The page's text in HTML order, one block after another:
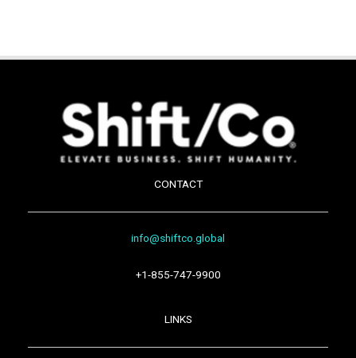
CONTACT
info@shiftco.global
+1-855-747-9900
LINKS